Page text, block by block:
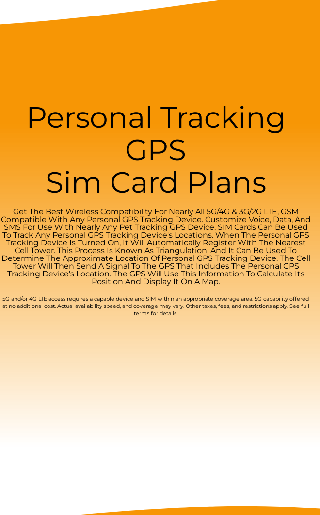
Personal Tracking
GPS
Sim Card Plans
Get The Best Wireless Compatibility For Nearly All 5G/4G & 3G/2G LTE, GSM
Compatible With Any Personal GPS Tracking Device. Customize Voice, Data, And
SMS For Use With Nearly Any Pet Tracking GPS Device. SIM Cards Can Be Used
To Track Any Personal GPS Tracking Device's Locations. When The Personal GPS
Tracking Device Is Turned On, It Will Automatically Register With The Nearest
Cell Tower. This Process Is Known As Triangulation, And It Can Be Used To
Determine The Approximate Location Of Personal GPS Tracking Device. The Cell
Tower Will Then Send A Signal To The GPS That Includes The Personal GPS
Tracking Device's Location. The GPS Will Use This Information To Calculate Its
Position And Display It On A Map.
5G and/or 4G LTE access requires a capable device and SIM within an appropriate coverage area. 5G capability offered
at no additional cost. Actual availability speed, and coverage may vary. Other taxes, fees, and restrictions apply. See full
terms for details.